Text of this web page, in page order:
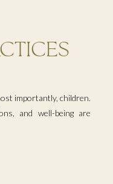
importantly, children.
and well-being are